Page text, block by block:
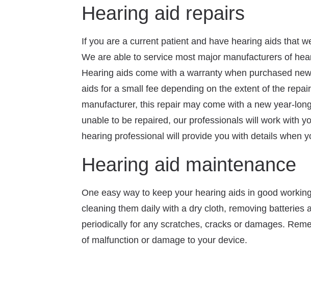
Hearing aid repairs
If you are a current patient and have hearing aids that
We are able to service most major manufacturers of
Hearing aids come with a warranty when purchased
aids for a small fee depending on the extent of the
manufacturer, this repair may come with a new year-
unable to be repaired, our professionals will work with
hearing professional will provide you with details when
Hearing aid maintenance
One easy way to keep your hearing aids in good
cleaning them daily with a dry cloth, removing
periodically for any scratches, cracks or damages.
of malfunction or damage to your device.